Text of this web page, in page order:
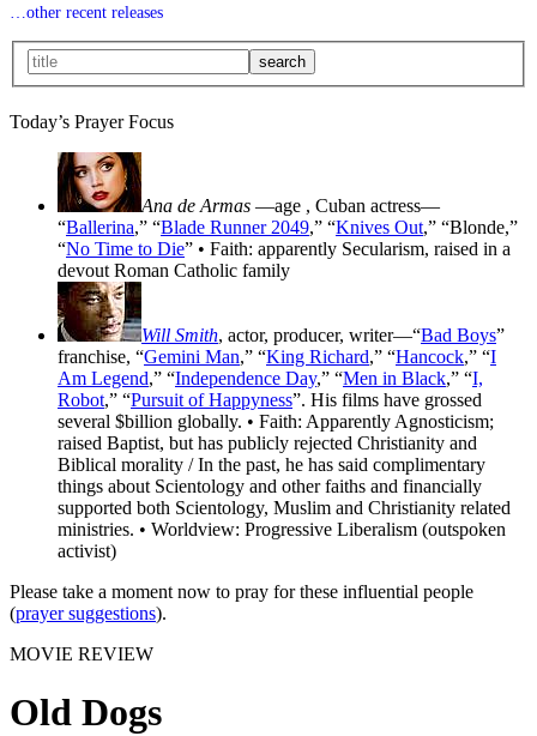
…other recent releases
Today’s Prayer Focus
Ana de Armas —age , Cuban actress—
“Ballerina,” “Blade Runner 2049,” “Knives Out,” “Blonde,”
“No Time to Die” • Faith: apparently Secularism, raised in a
devout Roman Catholic family
Will Smith, actor, producer, writer—“Bad Boys”
franchise, “Gemini Man,” “King Richard,” “Hancock,” “I
Am Legend,” “Independence Day,” “Men in Black,” “I,
Robot,” “Pursuit of Happyness”. His films have grossed
several $billion globally. • Faith: Apparently Agnosticism;
raised Baptist, but has publicly rejected Christianity and
Biblical morality / In the past, he has said complimentary
things about Scientology and other faiths and financially
supported both Scientology, Muslim and Christianity related
ministries. • Worldview: Progressive Liberalism (outspoken
activist)
Please take a moment now to pray for these influential people
(prayer suggestions).
MOVIE REVIEW
Old Dogs